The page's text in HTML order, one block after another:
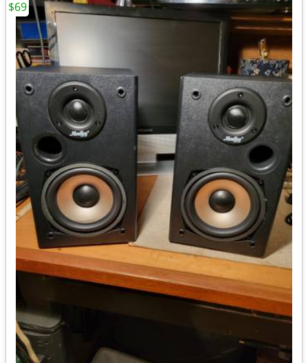
$69